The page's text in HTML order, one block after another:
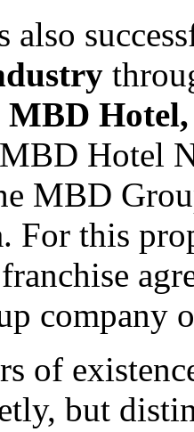
also
MBD
Hotel
MBD
For this
company
of
but